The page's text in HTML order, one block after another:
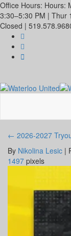
Office Hours: Hours:
3:30–5:30 PM | Thur
Closed |
← 2026-2027
By Nikolina Lesic |
1497 pixels